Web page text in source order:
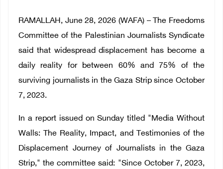
RAMALLAH, June 28, 2026 (WAFA) – The Freedoms
Committee of the Palestinian Journalists Syndicate
said that widespread displacement has become a
daily reality for between 60% and 75% of the
surviving journalists in the Gaza Strip since October
7, 2023.
In a report issued on Sunday titled "Media Without
Walls: The Reality, Impact, and Testimonies of the
Displacement Journey of Journalists in the Gaza
Strip," the committee said: "Since October 7, 2023,